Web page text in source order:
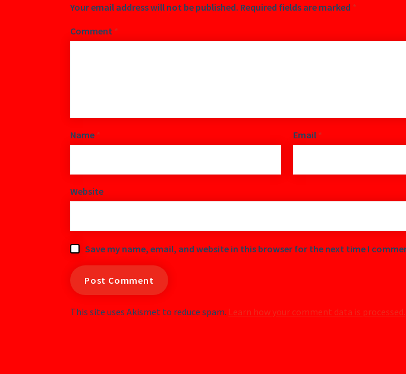
Your email address will not be published. Required fields are marked *
Comment *
Name * Email *
Website
Save my name, email, and website in this browser for the next time I
This site uses Akismet to reduce spam. Learn how your comment data is processed.